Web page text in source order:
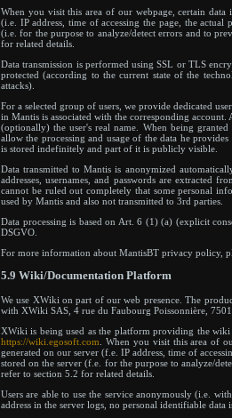
When you visit this area of our webpage, certain
(i.e. IP address, time of accessing the page, the
(i.e. for the purpose to analyze/detect errors and to
for related details.
Data transmission is performed using SSL or TLS
protected (according to the current state of the
attacks).
For a selected group of users, we provide dedicated
in Mantis is associated with the corresponding account.
(optionally) the user's real name. When being
allow the processing and usage of the data he
is stored indefinitely and part of it is publicly visible.
Data transmitted to Mantis is anonymized
addresses, usernames, and passwords are extracted
cannot be ruled out completely that some personal
used by Mantis and also not transmitted to 3rd parties.
Data processing is based on Art. 6 (1) (a) (explicit
DSGVO.
For more information about MantisBT privacy policy,
5.9 Wiki/Documentation Platform
We use XWiki on part of our web presence. The
with XWiki SAS, 4 rue du Faubourg Poissonnière,
XWiki is being used as the platform providing the wiki
https://wiki.egosoft.com . When you visit this area of
generated on our server (f.e. IP address, time of
stored on the server (f.e. for the purpose to analyze/
refer to section 5.2 for related details.
Users are able to use the service anonymously (i.e.
address in the server logs, no personal identifiable data